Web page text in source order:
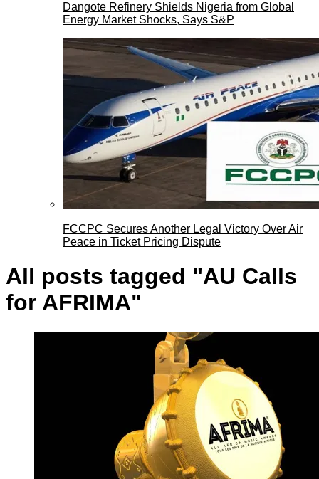
Dangote Refinery Shields Nigeria from Global
Energy Market Shocks, Says S&P
FCCPC Secures Another Legal Victory Over Air
Peace in Ticket Pricing Dispute
All posts tagged "AU Calls
for AFRIMA"